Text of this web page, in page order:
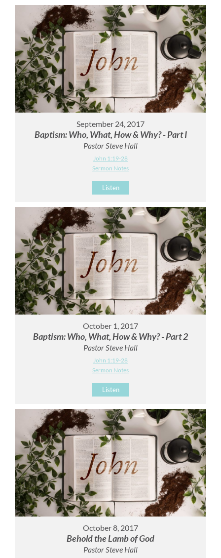
September 24, 2017
Baptism: Who, What, How & Why? - Part I
Pastor Steve Hall
John 1:19-28
Sermon Notes
Listen
October 1, 2017
Baptism: Who, What, How & Why? - Part 2
Pastor Steve Hall
John 1:19-28
Sermon Notes
Listen
October 8, 2017
Behold the Lamb of God
Pastor Steve Hall